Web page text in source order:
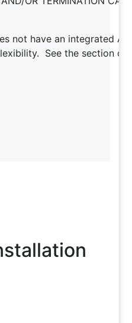
not have an integrated
See the section on